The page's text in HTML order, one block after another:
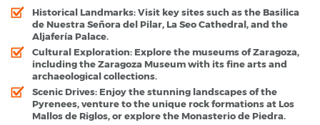
Historical Landmarks: Visit key sites such as the Basilica
de Nuestra Señora del Pilar, La Seo Cathedral, and the
Aljafería Palace.
Cultural Exploration: Explore the museums of Zaragoza,
including the Zaragoza Museum with its fine arts and
archaeological collections.
Scenic Drives: Enjoy the stunning landscapes of the
Pyrenees, venture to the unique rock formations at Los
Mallos de Riglos, or explore the Monasterio de Piedra.